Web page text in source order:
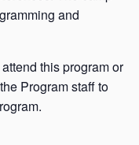
and
this program or
Program staff to